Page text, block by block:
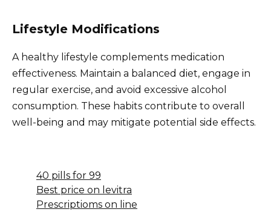
Lifestyle Modifications
A healthy lifestyle complements medication
effectiveness. Maintain a balanced diet, engage in
regular exercise, and avoid excessive alcohol
consumption. These habits contribute to overall
well-being and may mitigate potential side effects.
40 pills for 99
Best price on levitra
Prescriptioms on line